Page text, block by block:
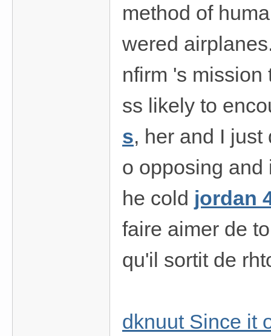
method of
wered
nfirm 's
ss likely to
s, her and I
o opposing and
he cold jordan
faire aimer de
qu'il sortit de
dknuut Since it